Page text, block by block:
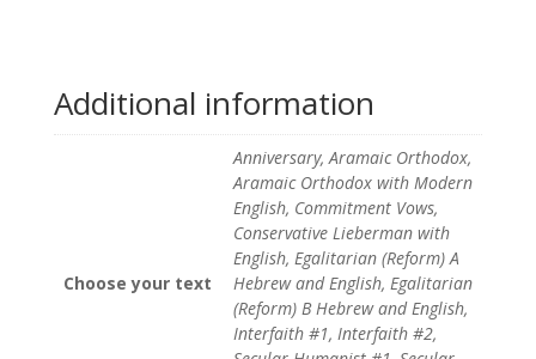
Additional information
Choose your text
Anniversary, Aramaic Orthodox,
Aramaic Orthodox with Modern
English, Commitment Vows,
Conservative Lieberman with
English, Egalitarian (Reform) A
Hebrew and English, Egalitarian
(Reform) B Hebrew and English,
Interfaith #1, Interfaith #2,